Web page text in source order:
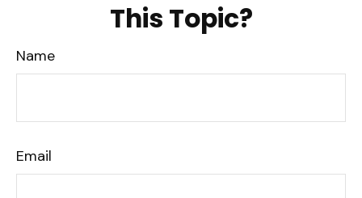
This Topic?
Name
Email